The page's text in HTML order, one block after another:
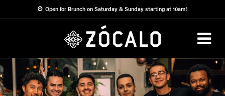
Open for Brunch on Saturday & Sunday starting at 10am!
Zócalo Cares
ALL
COMMUNITY